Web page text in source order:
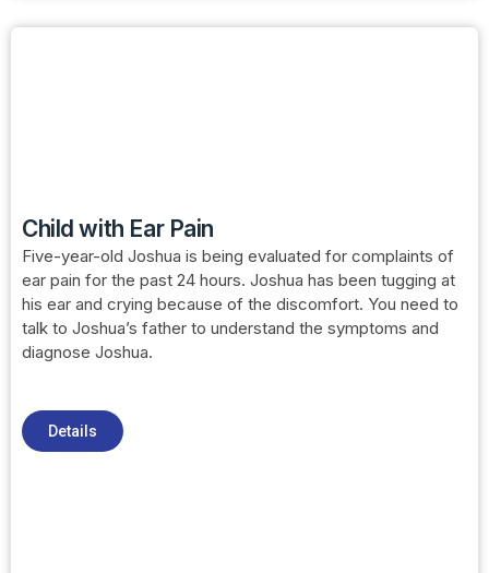
Child with Ear Pain
Five-year-old Joshua is being evaluated for complaints of
ear pain for the past 24 hours. Joshua has been tugging at
his ear and crying because of the discomfort. You need to
talk to Joshua’s father to understand the symptoms and
diagnose Joshua.
Details